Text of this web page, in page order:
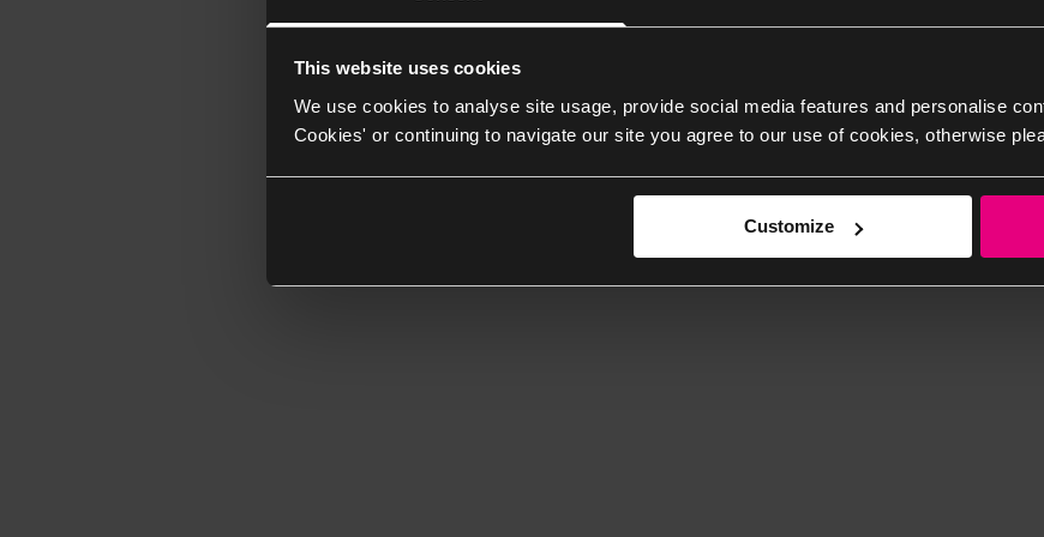
This website uses cookies
We use cookies to analyse site usage, provide social media features and personalise
Cookies' or continuing to navigate our site you agree to our use of cookies, otherwise
Customize